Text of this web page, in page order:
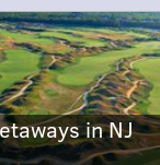
in NJ